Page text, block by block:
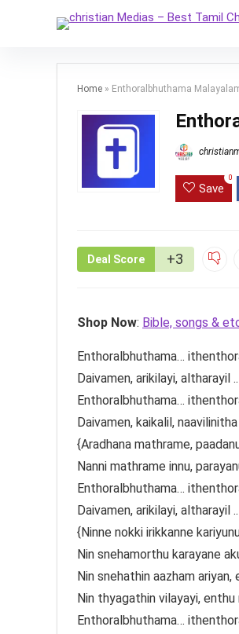
Home » Enthoralbhuthama
Save
0
Deal Score +3
Shop Now: Bible, songs &
Enthoralbhuthama…
Daivamen, arikilayi, altharayil ..
Enthoralbhuthama…
Daivamen, kaikalil, naavilinitha
{Aradhana mathrame,
Nanni mathrame innu,
Enthoralbhuthama…
Daivamen, arikilayi, altharayil ..
{Ninne nokki irikkanne
Nin snehamorthu karayane
Nin snehathin aazham ariyan,
Nin thyagathin vilayayi, enthu
Enthoralbhuthama…